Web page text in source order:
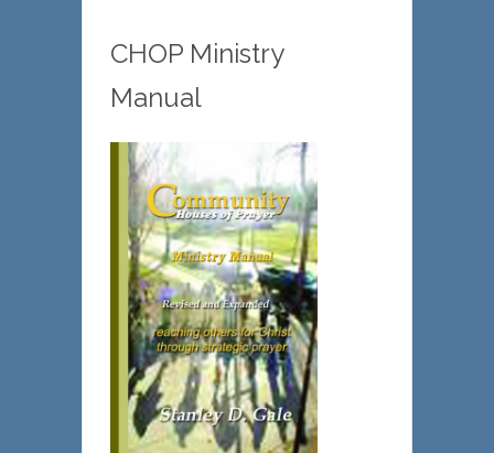
CHOP Ministry
Manual